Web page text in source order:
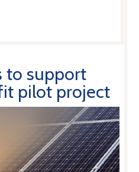
to support
pilot project